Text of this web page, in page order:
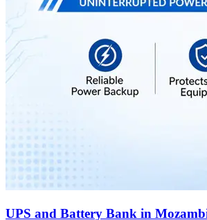
UPS and Battery Bank in